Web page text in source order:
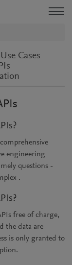
Use Cases
engineering
questions -
.
free of charge,
the data are
is only granted to